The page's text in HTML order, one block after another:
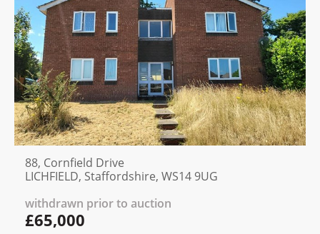
88, Cornfield Drive
LICHFIELD, Staffordshire, WS14 9UG
withdrawn prior to auction
£65,000